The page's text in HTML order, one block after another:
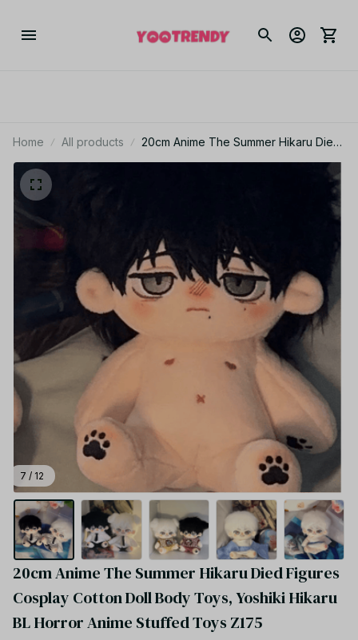
Home All products
20cm Anime The Summer Hikaru Died
Figures Cosplay Cotton Doll Body
Toys, Yoshiki Hikaru BL Horror Anime
7 / 12
20cm Anime The Summer Hikaru Died Figures
Cosplay Cotton Doll Body Toys, Yoshiki Hikaru
BL Horror Anime Stuffed Toys Z175